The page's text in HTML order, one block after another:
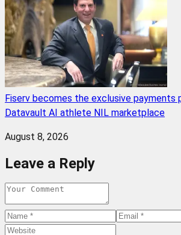
Fiserv becomes the exclusive payments
Datavault AI athlete NIL marketplace
August 8, 2026
Leave a Reply